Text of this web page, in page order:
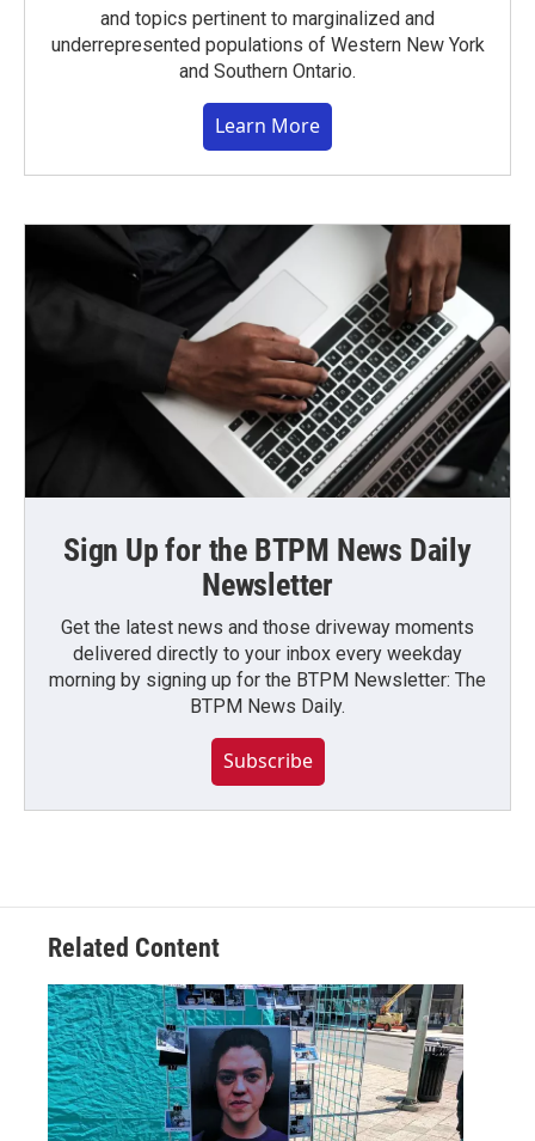
and topics pertinent to marginalized and
underrepresented populations of Western New York
and Southern Ontario.
Learn More
Sign Up for the BTPM News Daily
Newsletter
Get the latest news and those driveway moments
delivered directly to your inbox every weekday
morning by signing up for the BTPM Newsletter: The
BTPM News Daily.
Subscribe
Related Content